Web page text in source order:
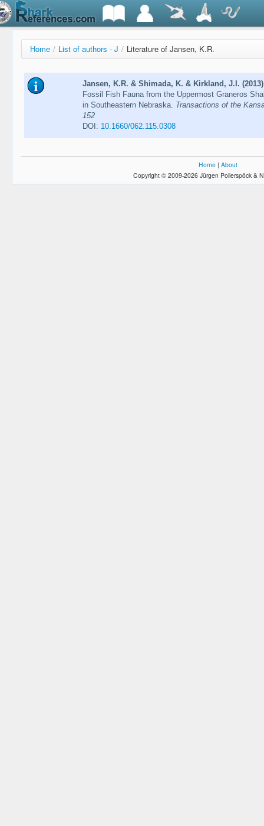
Home / List of authors - J / Literature of Jansen, K.R.
Jansen, K.R. & Shimada, K. & Kirkland, J.I. (2013)
Fossil Fish Fauna from the Uppermost Graneros
in Southeastern Nebraska. Transactions of the
152
DOI: 10.1660/062.115.0308
Home | About
Copyright © 2009-2026 Jürgen Pollerspöck &